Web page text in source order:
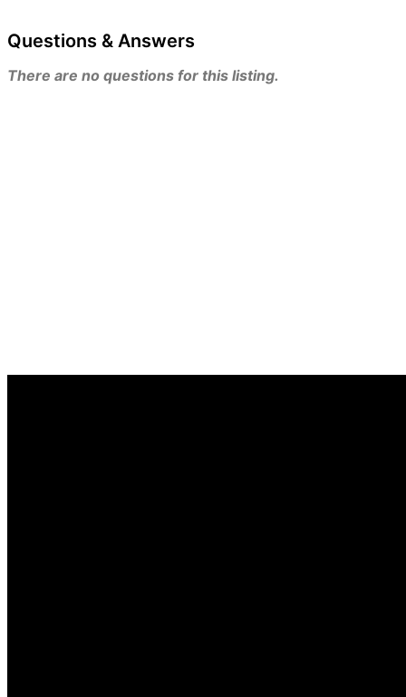
Questions & Answers
There are no questions for this listing.